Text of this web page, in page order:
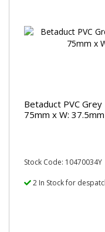
Betaduct PVC
75mm x W:
Stock Code: 10470034Y
2 In Stock for